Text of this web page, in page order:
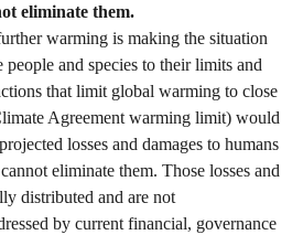
eliminate them.
warming is making the situation
and species to their limits and
that limit global warming to close
Agreement warming limit) would
losses and damages to humans
eliminate them. Those losses and
distributed and are not
by current financial, governance